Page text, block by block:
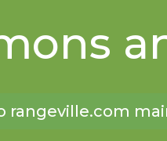
rangeville.com